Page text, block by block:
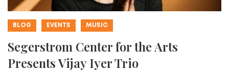
BLOG EVENTS MUSIC
Segerstrom Center for the Arts
Presents Vijay Iyer Trio